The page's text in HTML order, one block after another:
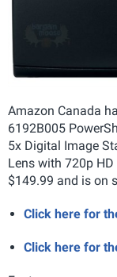
Amazon Canada
6192B005
5x Digital Image
Lens with 720p
$149.99 and is on
Click here for
Click here for